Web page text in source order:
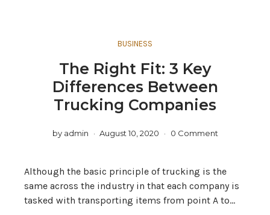
BUSINESS
The Right Fit: 3 Key
Differences Between
Trucking Companies
by admin August 10, 2020 0 Comment
Although the basic principle of trucking is the
same across the industry in that each company is
tasked with transporting items from point A to…